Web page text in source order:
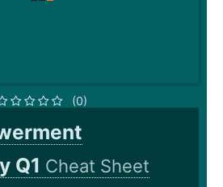
(0)
Q1 Cheat Sheet